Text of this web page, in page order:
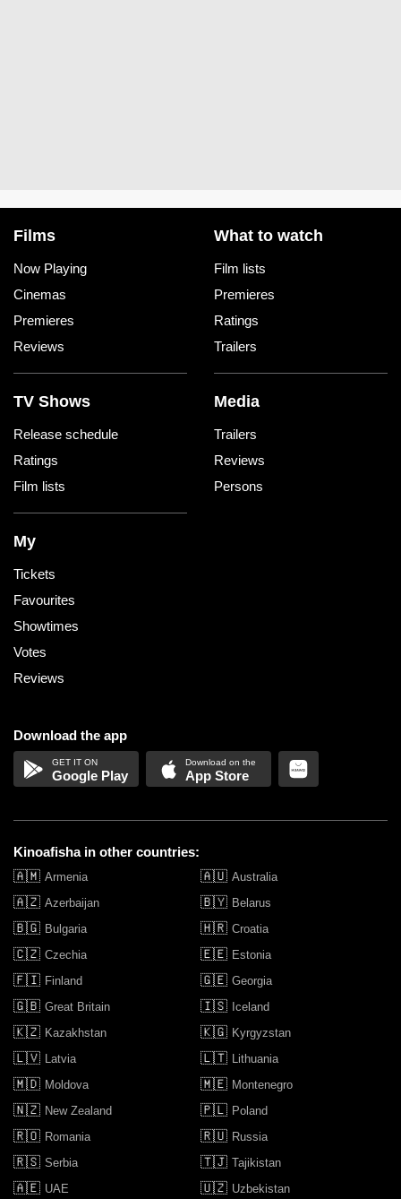
Films
Now Playing
Cinemas
Premieres
Reviews
What to watch
Film lists
Premieres
Ratings
Trailers
TV Shows
Release schedule
Ratings
Film lists
Media
Trailers
Reviews
Persons
My
Tickets
Favourites
Showtimes
Votes
Reviews
Download the app
Google Play App Store
Kinoafisha in other countries:
🇦🇲 Armenia 🇦🇺 Australia
🇦🇿 Azerbaijan 🇧🇾 Belarus
🇧🇬 Bulgaria 🇭🇷 Croatia
🇨🇿 Czechia 🇪🇪 Estonia
🇫🇮 Finland 🇬🇪 Georgia
🇬🇧 Great Britain 🇮🇸 Iceland
🇰🇿 Kazakhstan 🇰🇬 Kyrgyzstan
🇱🇻 Latvia 🇱🇹 Lithuania
🇲🇩 Moldova 🇲🇪 Montenegro
🇳🇿 New Zealand 🇵🇱 Poland
🇷🇴 Romania 🇷🇺 Russia
🇷🇸 Serbia 🇹🇯 Tajikistan
🇦🇪 UAE 🇺🇿 Uzbekistan